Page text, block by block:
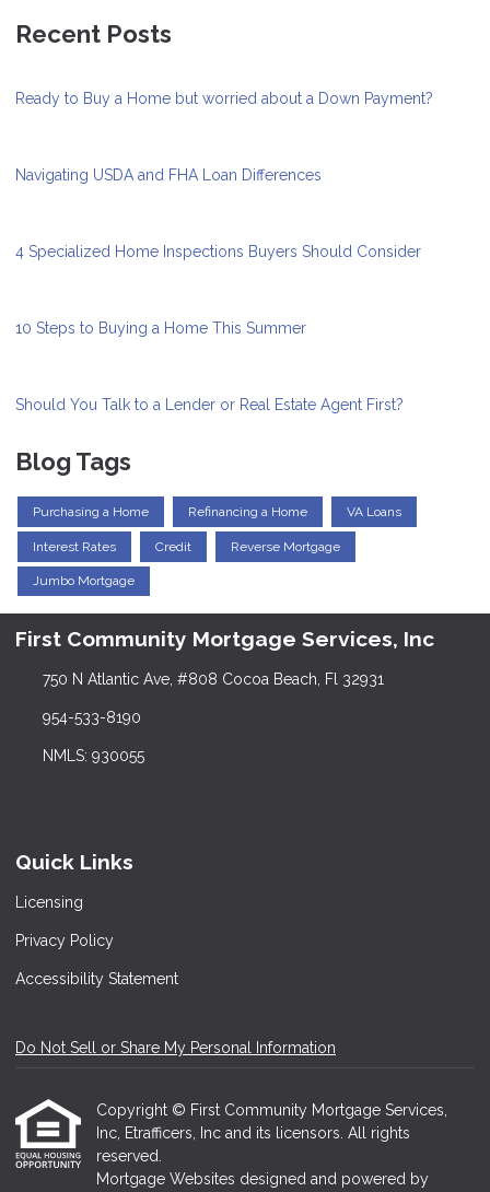
Recent Posts
Ready to Buy a Home but worried about a Down Payment?
Navigating USDA and FHA Loan Differences
4 Specialized Home Inspections Buyers Should Consider
10 Steps to Buying a Home This Summer
Should You Talk to a Lender or Real Estate Agent First?
Blog Tags
Purchasing a Home Refinancing a Home VA Loans
Interest Rates Credit Reverse Mortgage
Jumbo Mortgage
First Community Mortgage Services, Inc
750 N Atlantic Ave, #808 Cocoa Beach, Fl 32931
954-533-8190
NMLS: 930055
Quick Links
Licensing
Privacy Policy
Accessibility Statement
Do Not Sell or Share My Personal Information
Copyright © First Community Mortgage Services,
Inc, Etrafficers, Inc and its licensors. All rights
reserved.
Mortgage Websites designed and powered by